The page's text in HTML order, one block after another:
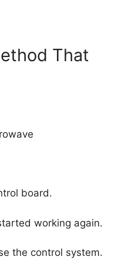
That
board.
working again.
the control system.